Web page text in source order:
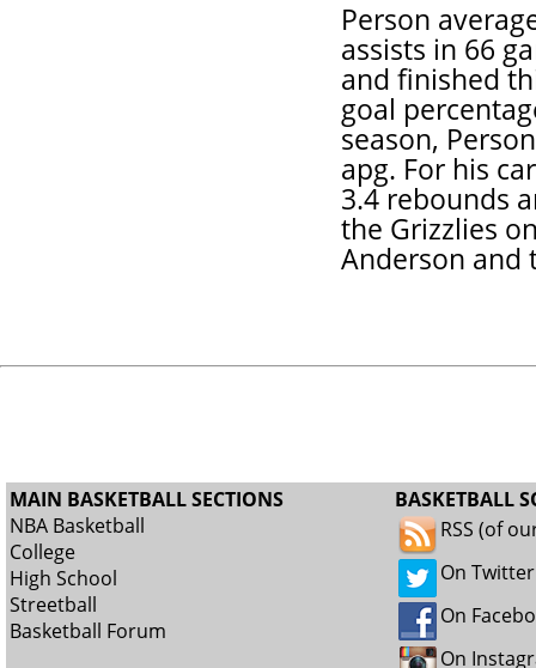
Person
assists in 66
and finished
goal
season,
apg. For his
3.4 rebounds
the Grizzlies
Anderson and
MAIN BASKETBALL SECTIONS
NBA Basketball
College
High School
Streetball
Basketball Forum
BASKETBALL
RSS (of
On Twitter
On
On